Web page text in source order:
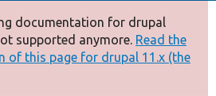
documentation for drupal
supported anymore. Read the
of this page for drupal 11.x (the